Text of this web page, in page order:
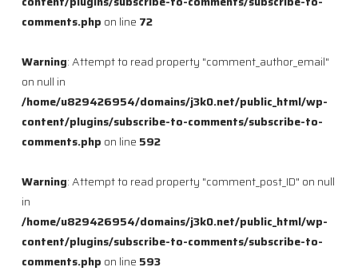
comments.php on line 72
Warning: Attempt to read property "comment_author_email"
on null in
/home/u829426954/domains/j3k0.net/public_html/wp-
content/plugins/subscribe-to-comments/subscribe-to-
comments.php on line 592
Warning: Attempt to read property "comment_post_ID" on null
in
/home/u829426954/domains/j3k0.net/public_html/wp-
content/plugins/subscribe-to-comments/subscribe-to-
comments.php on line 593